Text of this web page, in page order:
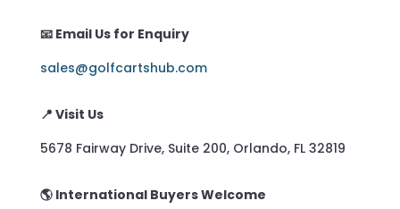
📧 Email Us for Enquiry
sales@golfcartshub.com
📍 Visit Us
5678 Fairway Drive, Suite 200, Orlando, FL 32819
🌎 International Buyers Welcome